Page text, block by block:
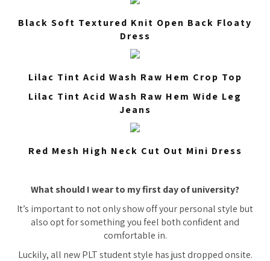
Black Soft Textured Knit Open Back Floaty
Dress
Lilac Tint Acid Wash Raw Hem Crop Top
Lilac Tint Acid Wash Raw Hem Wide Leg
Jeans
Red Mesh High Neck Cut Out Mini Dress
What should I wear to my first day of university?
It’s important to not only show off your personal style but
also opt for something you feel both confident and
comfortable in.
Luckily, all new PLT student style has just dropped onsite.